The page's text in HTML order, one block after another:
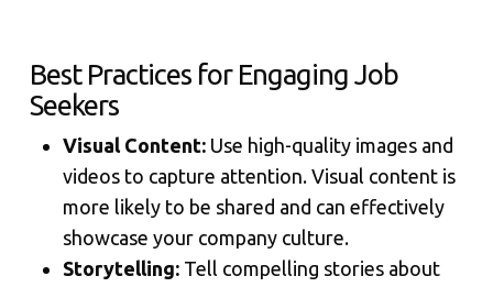
Best Practices for Engaging Job
Seekers
Visual Content: Use high-quality images and
videos to capture attention. Visual content is
more likely to be shared and can effectively
showcase your company culture.
Storytelling: Tell compelling stories about